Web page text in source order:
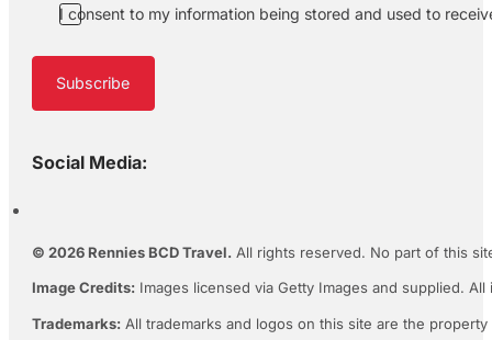
I consent to my information being stored and used to
Subscribe
Social Media:
© 2026 Rennies BCD Travel. All rights reserved. No part of this
Image Credits: Images licensed via Getty Images and supplied.
Trademarks: All trademarks and logos on this site are the